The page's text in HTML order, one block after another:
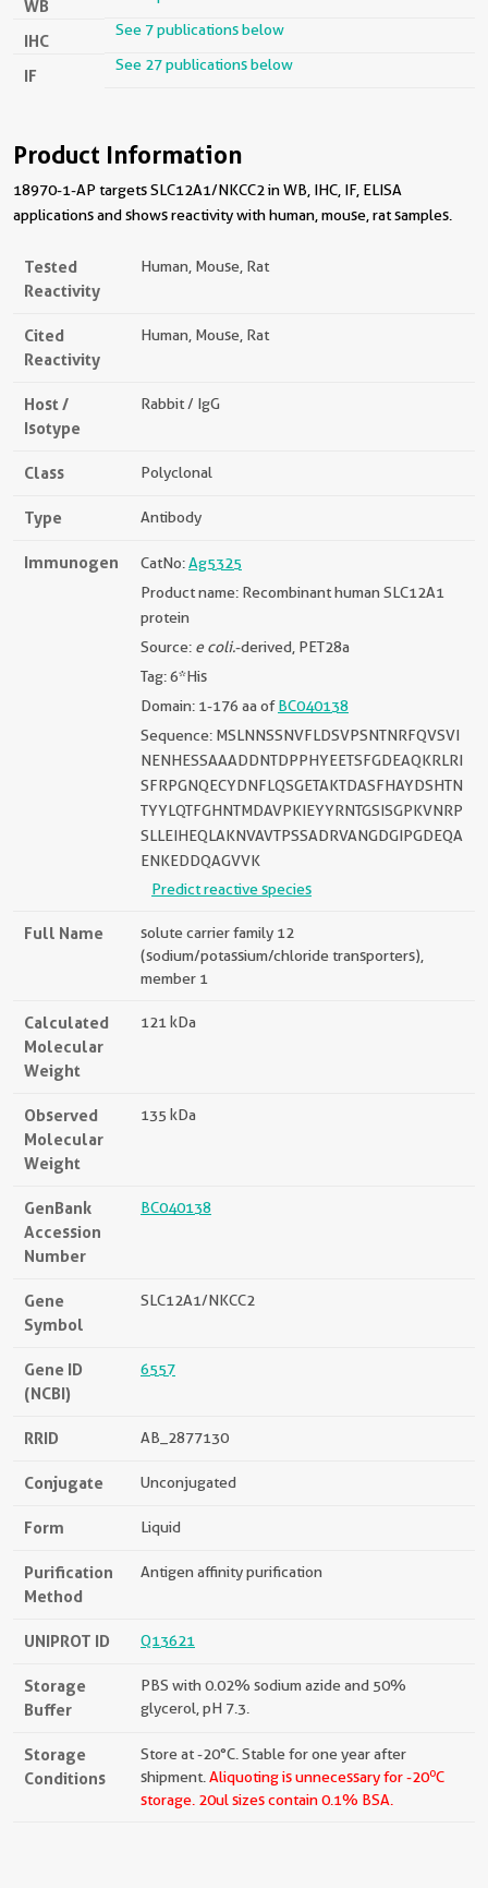
WB
IHC
See 7 publications below
IF
See 27 publications below
Product Information
18970-1-AP targets SLC12A1/NKCC2 in WB, IHC, IF, ELISA
applications and shows reactivity with human, mouse, rat samples.
Tested
Reactivity
Human, Mouse, Rat
Cited
Reactivity
Human, Mouse, Rat
Host /
Isotype
Rabbit / IgG
Class Polyclonal
Type Antibody
Immunogen CatNo:Ag5325
Product name: Recombinant human SLC12A1
protein
Source: e coli.-derived, PET28a
Tag: 6*His
Domain: 1-176 aa ofBC040138
Sequence: MSLNNSSNVFLDSVPSNTNRFQVSVI
NENHESSAAADDNTDPPHYEETSFGDEAQKRLRI
SFRPGNQECYDNFLQSGETAKTDASFHAYDSHTN
TYYLQTFGHNTMDAVPKIEYYRNTGSISGPKVNRP
SLLEIHEQLAKNVAVTPSSADRVANGDGIPGDEQA
ENKEDDQAGVVK
Predict reactive species
Full Name
solute carrier family 12
(sodium/potassium/chloride transporters),
member 1
Calculated
Molecular
Weight
121 kDa
Observed
Molecular
Weight
135 kDa
GenBank
Accession
Number
BC040138
Gene
Symbol
SLC12A1/NKCC2
Gene ID
(NCBI)
6557
RRID AB_2877130
Conjugate Unconjugated
Form Liquid
Purification
Method
Antigen affinity purification
UNIPROT ID Q13621
Storage
Buffer
PBS with 0.02% sodium azide and 50%
glycerol, pH 7.3.
Storage
Conditions
Store at -20°C. Stable for one year after
shipment. Aliquoting is unnecessary for -20oC
storage. 20ul sizes contain 0.1% BSA.